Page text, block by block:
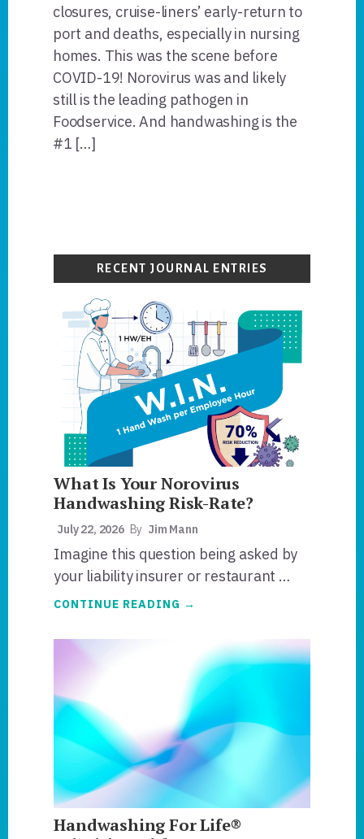
closures, cruise-liners’ early-return to
port and deaths, especially in nursing
homes. This was the scene before
COVID-19! Norovirus was and likely
still is the leading pathogen in
Foodservice. And handwashing is the
#1 […]
Primary
SidebarRECENT JOURNAL ENTRIES
What Is Your Norovirus
Handwashing Risk-Rate?
July 22, 2026 By Jim Mann
Imagine this question being asked by
your liability insurer or restaurant …
CONTINUE READING ABOUT
NOROVIRUS
HANDWASHING
RISK-
RATE?
→
Handwashing For Life®